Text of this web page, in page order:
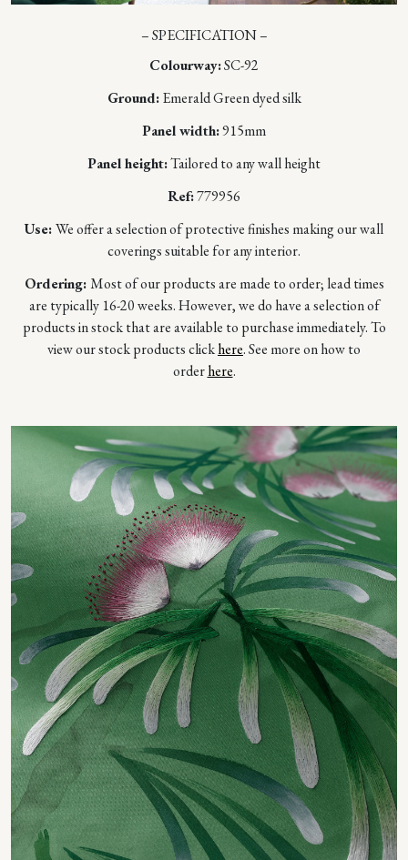
– SPECIFICATION –
Colourway:SC-92
Ground:Emerald Green dyed silk
Panel width:915mm
Panel height:Tailored to any wall height
Ref:779956
Use:We offer a selection of protective finishes making our wall
coverings suitable for any interior.
Ordering:Most of our products are made to order; lead times
are typically 16-20 weeks. However, we do have a selection of
products in stock that are available to purchase immediately. To
view our stock products clickhere. See more on how to
orderhere.